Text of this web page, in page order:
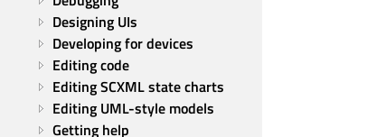
Designing UIs
Developing for devices
Editing code
Editing SCXML state charts
Editing UML-style models
Getting help